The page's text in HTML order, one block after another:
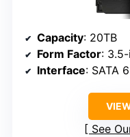
Capacity: 20TB
Form Factor:
Interface: SATA
See